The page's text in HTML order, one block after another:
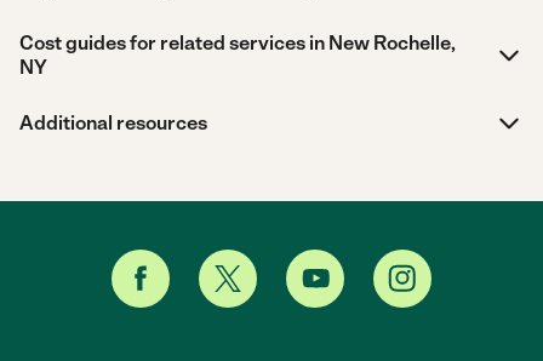
Cost guides for related services in New Rochelle,
NY
Additional resources